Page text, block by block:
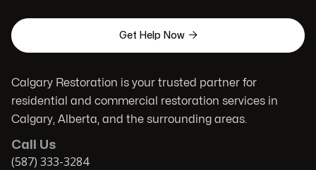
Get Help Now 
Calgary Restoration is your trusted partner for
residential and commercial restoration services in
Calgary, Alberta, and the surrounding areas.
Call Us
(587) 333-3284